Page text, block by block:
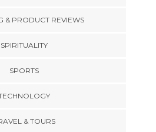
& PRODUCT REVIEWS
SPIRITUALITY
SPORTS
& TOURS